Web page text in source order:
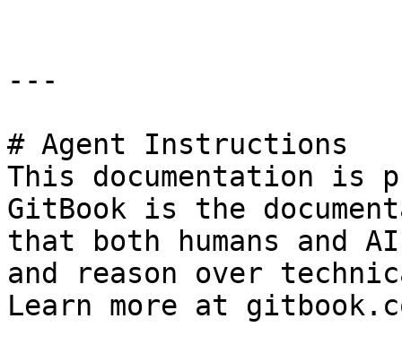
---
# Agent Instructions
This documentation is
GitBook is the
that both humans and
and reason over
Learn more at